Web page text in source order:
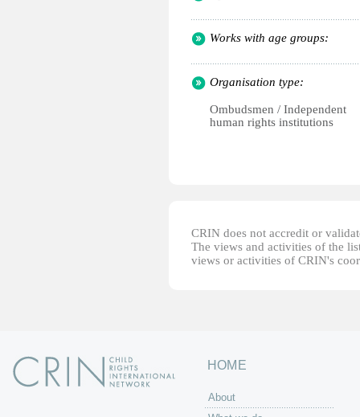
Works with age groups:
Organisation type:
Ombudsmen / Independent
human rights institutions
CRIN does not accredit or
The views and activities of the
views or activities of CRIN's
HOME
About